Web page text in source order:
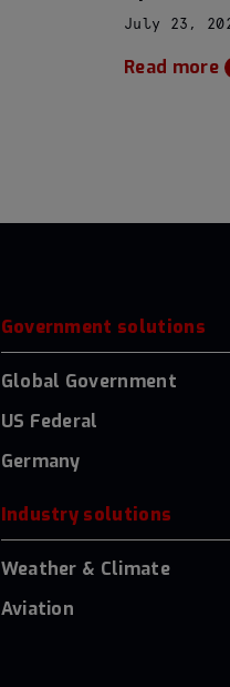
July 23,
Read more
Government solutions
Global Government
US Federal
Germany
Industry solutions
Weather & Climate
Aviation